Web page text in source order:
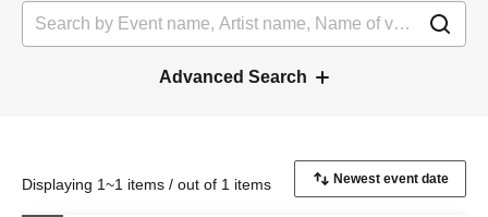
Advanced Search
Displaying 1~1 items / out of 1 items